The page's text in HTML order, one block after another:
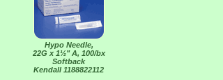
Hypo Needle,
22G x 1½" A, 100/bx
Softback
Kendall 1188822112